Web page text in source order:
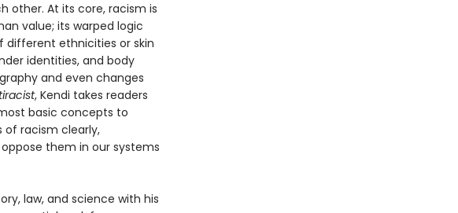
other. At its core, racism is
value; its warped logic
different ethnicities or skin
identities, and body
and even changes
, Kendi takes readers
basic concepts to
of racism clearly,
them in our systems
law, and science with his